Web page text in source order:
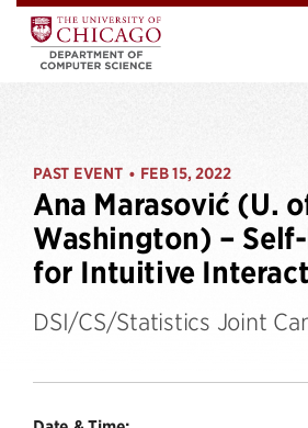
PAST EVENT • FEB 15, 2022
Ana Marasović (U.
Washington) –
for Intuitive
DSI/CS/Statistics Joint